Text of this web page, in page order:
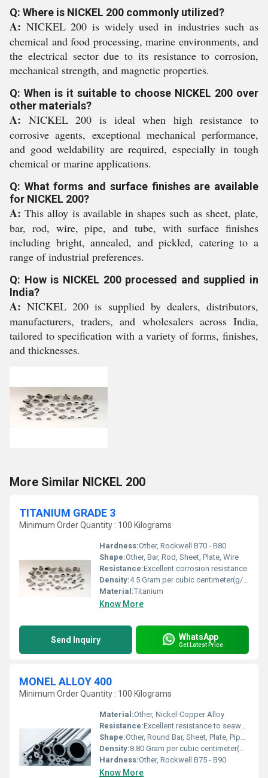
Q: Where is NICKEL 200 commonly utilized?
A: NICKEL 200 is widely used in industries such as
chemical and food processing, marine environments, and
the electrical sector due to its resistance to corrosion,
mechanical strength, and magnetic properties.
Q: When is it suitable to choose NICKEL 200 over
other materials?
A: NICKEL 200 is ideal when high resistance to
corrosive agents, exceptional mechanical performance,
and good weldability are required, especially in tough
chemical or marine applications.
Q: What forms and surface finishes are available
for NICKEL 200?
A: This alloy is available in shapes such as sheet, plate,
bar, rod, wire, pipe, and tube, with surface finishes
including bright, annealed, and pickled, catering to a
range of industrial preferences.
Q: How is NICKEL 200 processed and supplied in
India?
A: NICKEL 200 is supplied by dealers, distributors,
manufacturers, traders, and wholesalers across India,
tailored to specification with a variety of forms, finishes,
and thicknesses.
More Similar NICKEL 200
TITANIUM GRADE 3
Minimum Order Quantity : 100 Kilograms
Hardness:Other, Rockwell B70 - B80
Shape:Other, Bar, Rod, Sheet, Plate, Wire
Resistance:Excellent corrosion resistance
Density:4.5 Gram per cubic centimeter(g/cm3)
Material:Titanium
Know More
Send Inquiry WhatsApp
Get Latest Price
MONEL ALLOY 400
Minimum Order Quantity : 100 Kilograms
Material:Other, Nickel-Copper Alloy
Resistance:Excellent resistance to seawater and steam at high temperatures, excellent resistance to salt and caustic solutions
Shape:Other, Round Bar, Sheet, Plate, Pipe, Tube, Wire, Fittings
Density:8.80 Gram per cubic centimeter(g/cm3)
Hardness:Other, Rockwell B75 - B90
Know More